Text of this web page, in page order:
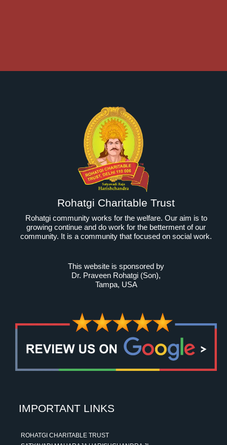
Rohatgi Charitable Trust
Rohatgi community works for the welfare. Our aim is to
growing continue and do work for the betterment of our
community. It is a community that focused on social work.
This website is sponsored by
Dr. Praveen Rohatgi (Son),
Tampa, USA
IMPORTANT LINKS
ROHATGI CHARITABLE TRUST